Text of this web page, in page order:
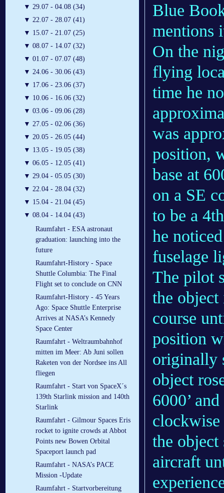
▼ 29.07 - 04.08 (34)
▼ 22.07 - 28.07 (41)
▼ 15.07 - 21.07 (25)
▼ 08.07 - 14.07 (32)
▼ 01.07 - 07.07 (48)
▼ 24.06 - 30.06 (43)
▼ 17.06 - 23.06 (37)
▼ 10.06 - 16.06 (32)
▼ 03.06 - 09.06 (28)
▼ 27.05 - 02.06 (36)
▼ 20.05 - 26.05 (44)
▼ 13.05 - 19.05 (38)
▼ 06.05 - 12.05 (41)
▼ 29.04 - 05.05 (30)
▼ 22.04 - 28.04 (32)
▼ 15.04 - 21.04 (45)
▼ 08.04 - 14.04 (43)
Raumfahrt - ESA astronaut
graduation: launching into the
future
Raumfahrt-History - Space
Shuttle Columbia: The Final
Flight set to conclude on CNN
Raumfahrt-History - 45 Years
Ago: Space Shuttle Enterprise
Arrives at NASA’s Kennedy
Space Center
Raumfahrt - Weltraumbahnhof
mitten im Meer: Ab Juni sollen
Raketen von der Nordsee ins All
fliegen
Raumfahrt - Start von SpaceX´s
139th Starlink mission and 140th
Starlink
Raumfahrt - Gilmour Spaces Eris
rocket to ignite crowds at Abbot
Points new Bowen Orbital
Spaceport launch pad
Raumfahrt - NASA’s PACE
Mission -Update
Raumfahrt - Startvorbereitung
Blue
mentions
On the
flying
time he
was
position,
base at
on a SE
to be a
he
fuselage
The pilot
the
course
position
originally
object
6000’
the
aircraft